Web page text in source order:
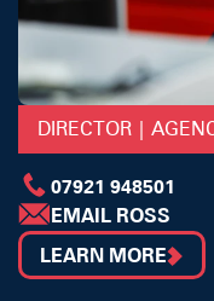
DIRECTOR |
07921 948501
EMAIL ROSS
LEARN MORE